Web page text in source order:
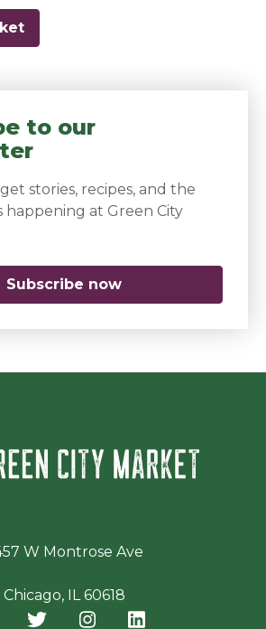
to our
stories, recipes, and the
happening at Green City
Subscribe now
W Montrose Ave
Chicago, IL 60618
Facebook
(opens in a new window)
Twitter
(opens in a new window)
Instagram
(opens in a new